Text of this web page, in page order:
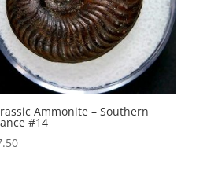
Ammonite – Southern
#14